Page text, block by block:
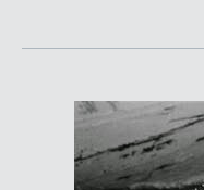
Water
Of
The
21st
Century